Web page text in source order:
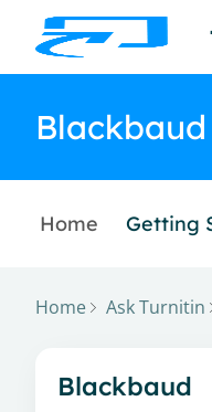
Blackbaud
Home Getting
Home Ask Turnitin
Blackbaud Category
Blackbaud